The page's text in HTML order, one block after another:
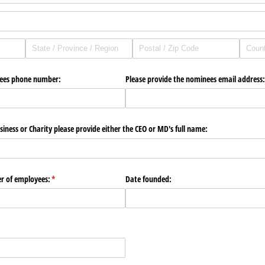
phone number: Please provide the nominees email address:
or Charity please provide either the CEO or MD's full name:
of employees:*
(required) Date founded: